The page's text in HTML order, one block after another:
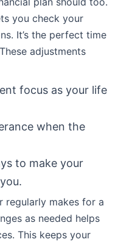
you check your
It’s the perfect time
adjustments
focus as your life
when the
to make your
regularly makes for a
as needed helps
This keeps your